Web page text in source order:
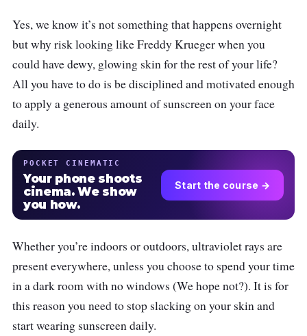
Yes, we know it’s not something that happens overnight
but why risk looking like Freddy Krueger when you
could have dewy, glowing skin for the rest of your life?
All you have to do is be disciplined and motivated enough
to apply a generous amount of sunscreen on your face
daily.
POCKET CINEMATIC
Your phone shoots
cinema. We show
you how.
Start the course →
Whether you’re indoors or outdoors, ultraviolet rays are
present everywhere, unless you choose to spend your time
in a dark room with no windows (We hope not?). It is for
this reason you need to stop slacking on your skin and
start wearing sunscreen daily.